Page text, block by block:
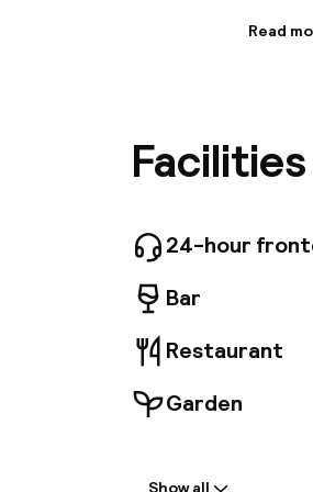
station
Read
24-hour
Bar
Restaurant
Garden
Show all